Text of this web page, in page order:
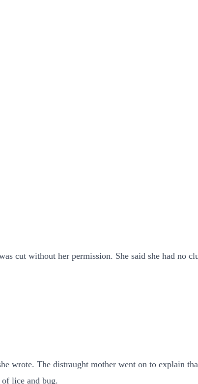
cut without her permission. She said she had no
wrote. The distraught mother went on to explain
lice and bug.